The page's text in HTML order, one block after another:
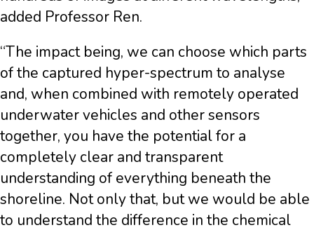
added Professor Ren.
“The impact being, we can choose which parts
of the captured hyper-spectrum to analyse
and, when combined with remotely operated
underwater vehicles and other sensors
together, you have the potential for a
completely clear and transparent
understanding of everything beneath the
shoreline. Not only that, but we would be able
to understand the difference in the chemical